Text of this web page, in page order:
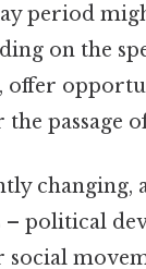
period
on the
offer
passage
changing,
– political